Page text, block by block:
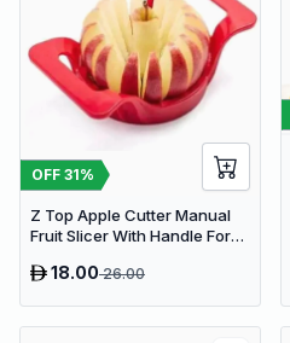
OFF 31%
Z Top Apple Cutter Manual
Fruit Slicer With Handle For
18.0026.00